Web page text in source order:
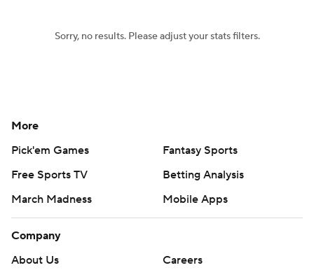
Sorry, no results. Please adjust your stats filters.
More
Pick'em Games
Fantasy Sports
Free Sports TV
Betting Analysis
March Madness
Mobile Apps
Company
About Us
Careers